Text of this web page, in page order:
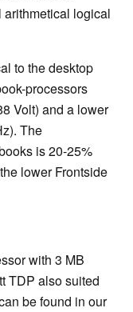
logical
to the desktop
processors
Volt) and a lower
The
is 20-25%
lower Frontside
with 3 MB
TDP also suited
be found in our